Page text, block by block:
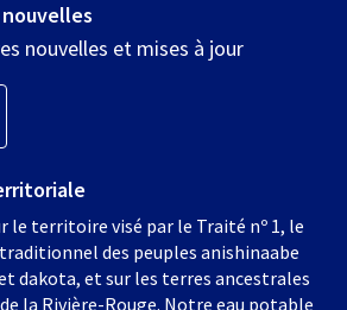
nouvelles et mises à jour
le territoire visé par le Traité nº 1, le
des peuples anishinaabe
dakota, et sur les terres ancestrales
la Rivière-Rouge. Notre eau potable